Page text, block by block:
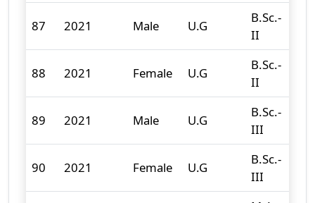
87 2021 Male U.G
B.Sc.-
II
88 2021 Female U.G
B.Sc.-
II
89 2021 Male U.G
B.Sc.-
III
90 2021 Female U.G
B.Sc.-
III